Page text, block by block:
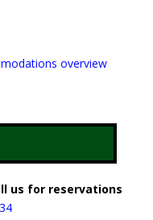
overview
us for reservations